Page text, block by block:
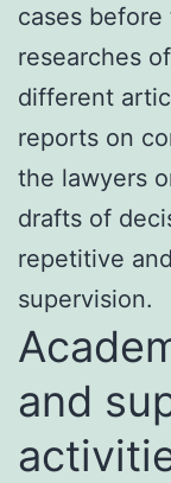
cases
researches
different
reports on
the lawyers
drafts of
repetitive
supervision.
and